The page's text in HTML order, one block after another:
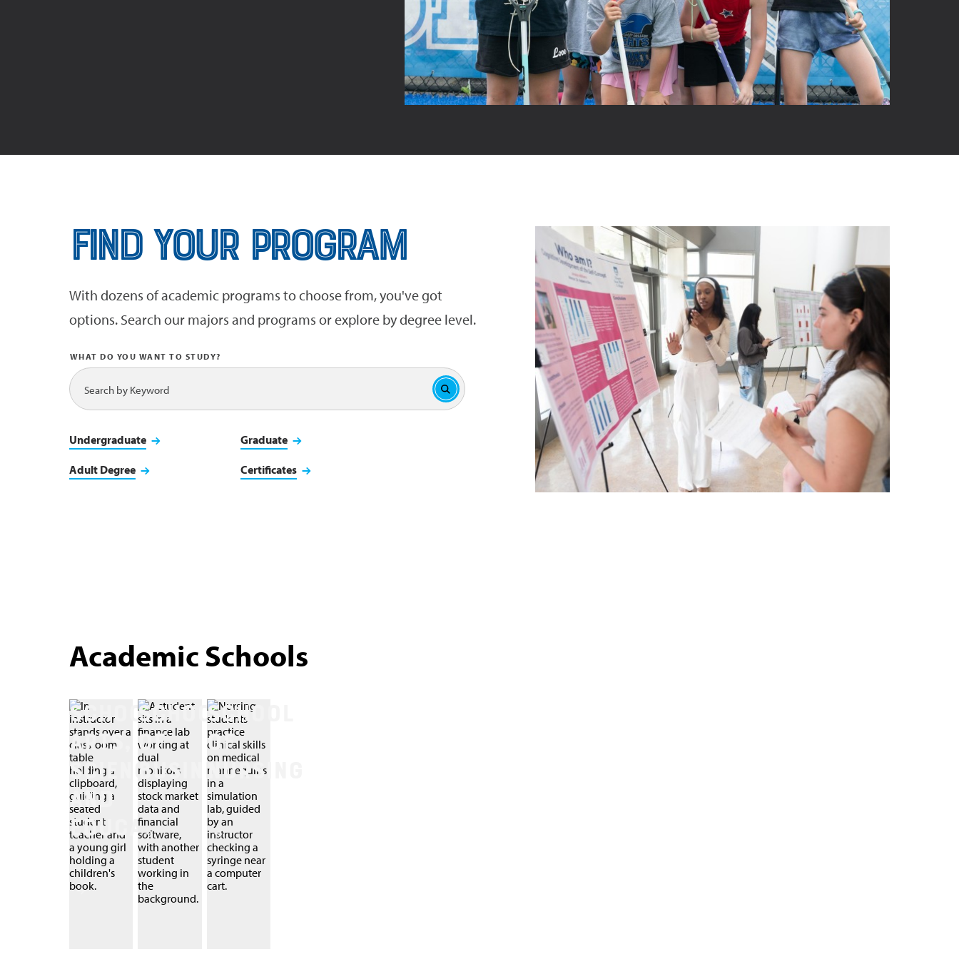
Find Your Program
With dozens of academic programs to choose from, you've got
options. Search our majors and programs or explore by degree level.
WHAT DO YOU WANT TO STUDY?
Submit
Undergraduate Graduate
Adult Degree Certificates
Academic Schools
SCHOOL OF
ARTS,
SCIENCES,
AND
EDUCATION
SCHOOL
OF
BUSINESS
SCHOOL
OF
NURSING